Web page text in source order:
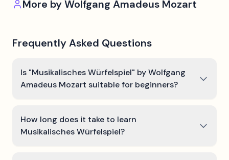
More byWolfgang Amadeus Mozart
Frequently Asked Questions
Is "Musikalisches Würfelspiel" by Wolfgang
Amadeus Mozart suitable for beginners?
How long does it take to learn
Musikalisches Würfelspiel?